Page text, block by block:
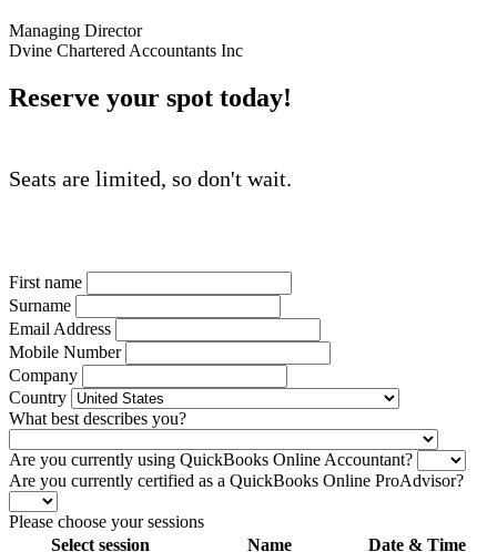
Managing Director
Dvine Chartered Accountants Inc
Reserve your spot today!
Seats are limited, so don't wait.
First name
Surname
Email Address
Mobile Number
Company
Country
What best describes you?
Are you currently using QuickBooks Online Accountant?
Are you currently certified as a QuickBooks Online ProAdvisor?
Please choose your sessions
Select session
Name
Date & Time